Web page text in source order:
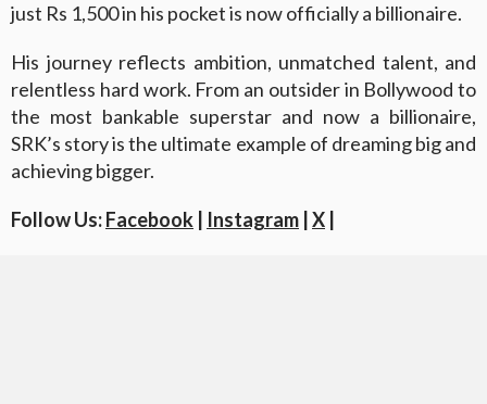
just Rs 1,500 in his pocket is now officially a billionaire.
His journey reflects ambition, unmatched talent, and
relentless hard work. From an outsider in Bollywood to
the most bankable superstar and now a billionaire,
SRK’s story is the ultimate example of dreaming big and
achieving bigger.
Follow Us:Facebook Instagram X